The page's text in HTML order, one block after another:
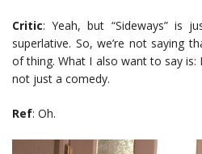
Critic: Yeah, but “Sideways” is
superlative. So, we’re not saying
of thing. What I also want to say is:
not just a comedy.
Ref: Oh.